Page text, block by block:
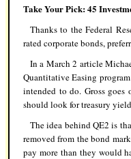
Take Your Pick: 45
Thanks to the Federal
rated corporate bonds,
In a March 2 article
Quantitative Easing
intended to do. Gross
should look for treasury
The idea behind QE2 is
removed from the bond
pay more than they would